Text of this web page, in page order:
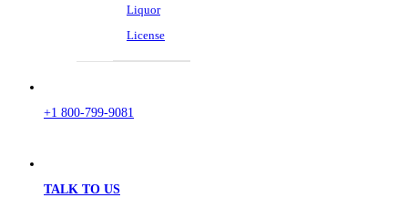
Liquor
License
+1 800-799-9081
TALK TO US